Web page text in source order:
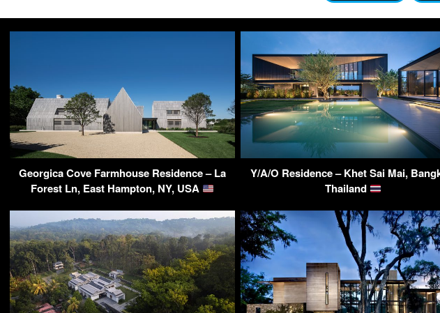
Georgica Cove Farmhouse Residence – La
Forest Ln, East Hampton, NY, USA
Y/A/O Residence – Khet Sai Mai,
Thailand